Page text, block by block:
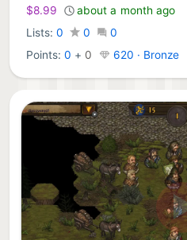
$8.99
about a month ago
Lists: 0 0
0
Points:0 + 0 620 · Bronze